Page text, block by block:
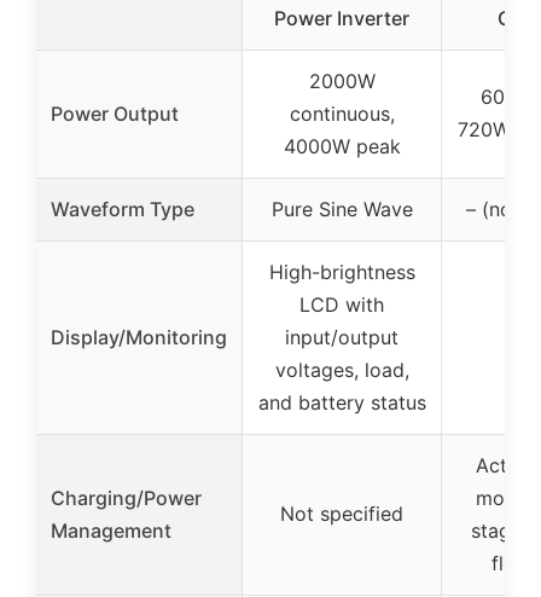
Power Inverter
Power Output
2000W
continuous,
4000W peak
60A
720W)
Waveform Type Pure Sine Wave – (not
Display/Monitoring
High-brightness
LCD with
input/output
voltages, load,
and battery status
Charging/Power
Management
Not specified
Active
stage
float